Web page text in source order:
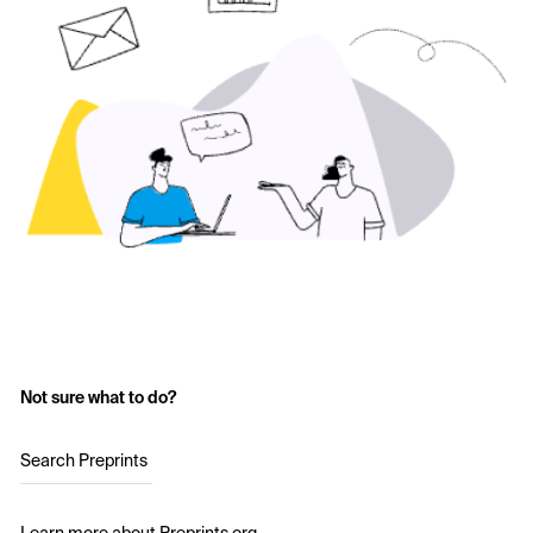
Not sure what to do?
Search Preprints